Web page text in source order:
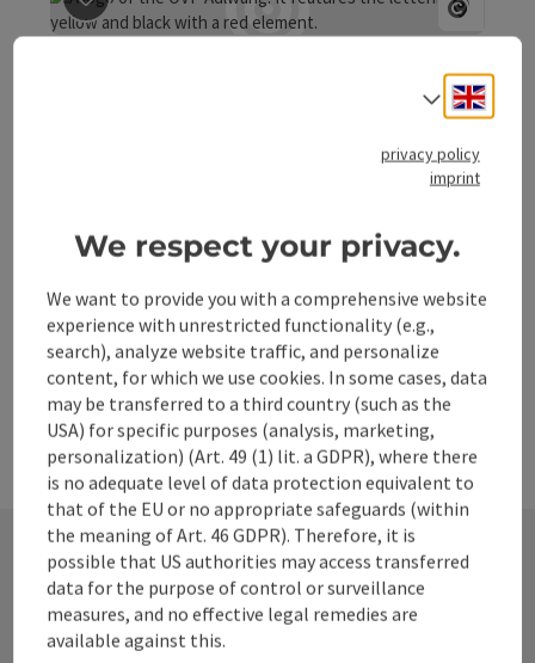
at the site of the Zeilinger inn in Adlwang, a parts market
featuring a tractor showcase from the first Steyr models
interest group was officially registered with the district
authority of Steyr-Land as "Tractor Veterans Friends
women and men from various professions discovered
their love for the preservation and restoration of old
meet every first Friday of the month at 7:30 PM for our
cozy club evening. Interested individuals are always
Open
save post: ÖVP Adlwang
You can find more information directly on the homepage:
Opening hours
MOOpen on Mondays
TUOpen on Tuesdays
WEOpen on Wednesdays
THOpen on Thursdays
FROpen on Fridays
SAOpen on Saturdays
SUOpen on Sundays
PHOpen on public holidays
Contact
Select
privacy policy
imprint
We respect your privacy.
We want to provide you with a comprehensive website
experience with unrestricted functionality (e.g.,
search), analyze website traffic, and personalize
content, for which we use cookies. In some cases, data
may be transferred to a third country (such as the
USA) for specific purposes (analysis, marketing,
personalization) (Art. 49 (1) lit. a GDPR), where there
is no adequate level of data protection equivalent to
that of the EU or no appropriate safeguards (within
the meaning of Art. 46 GDPR). Therefore, it is
possible that US authorities may access transferred
data for the purpose of control or surveillance
measures, and no effective legal remedies are
available against this.